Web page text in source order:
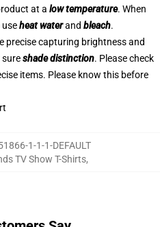
at a low temperature. When
useheat waterand bleach.
precise capturing brightness and
sureshade distinction. Please check
items. Please know this before
1-1-1-DEFAULT
TV Show T-Shirts,